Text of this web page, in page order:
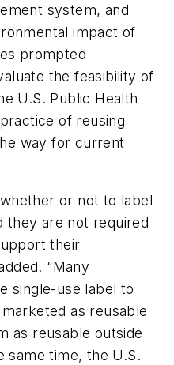
system, and
impact of
prompted
the feasibility of
U.S. Public Health
of reusing
way for current
or not to label
they are not required
their
“Many
single-use label to
as reusable
as reusable outside
same time, the U.S.